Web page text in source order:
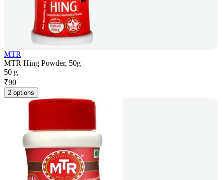
MTR
MTR Hing Powder, 50g
50 g
₹90
2 options